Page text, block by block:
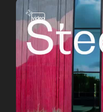
video